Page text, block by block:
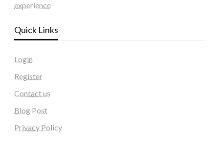
experience
Quick Links
Login
Register
Contact us
Blog Post
Privacy Policy